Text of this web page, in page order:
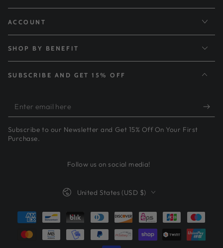
ACCOUNT
SHOP BY BENEFIT
SUBSCRIBE AND GET 15% OFF
Enter
email
here
Subscribe to our Newsletter and Get 15% Off On Your First
Purchase.
Follow us on social media!
Country/region
United States (USD $)
Payment
methods